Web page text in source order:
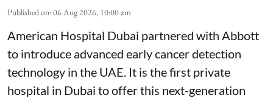
Published on:06 Aug 2026, 10:00 am
American Hospital Dubai partnered with Abbott
to introduce advanced early cancer detection
technology in the UAE. It is the first private
hospital in Dubai to offer this next-generation